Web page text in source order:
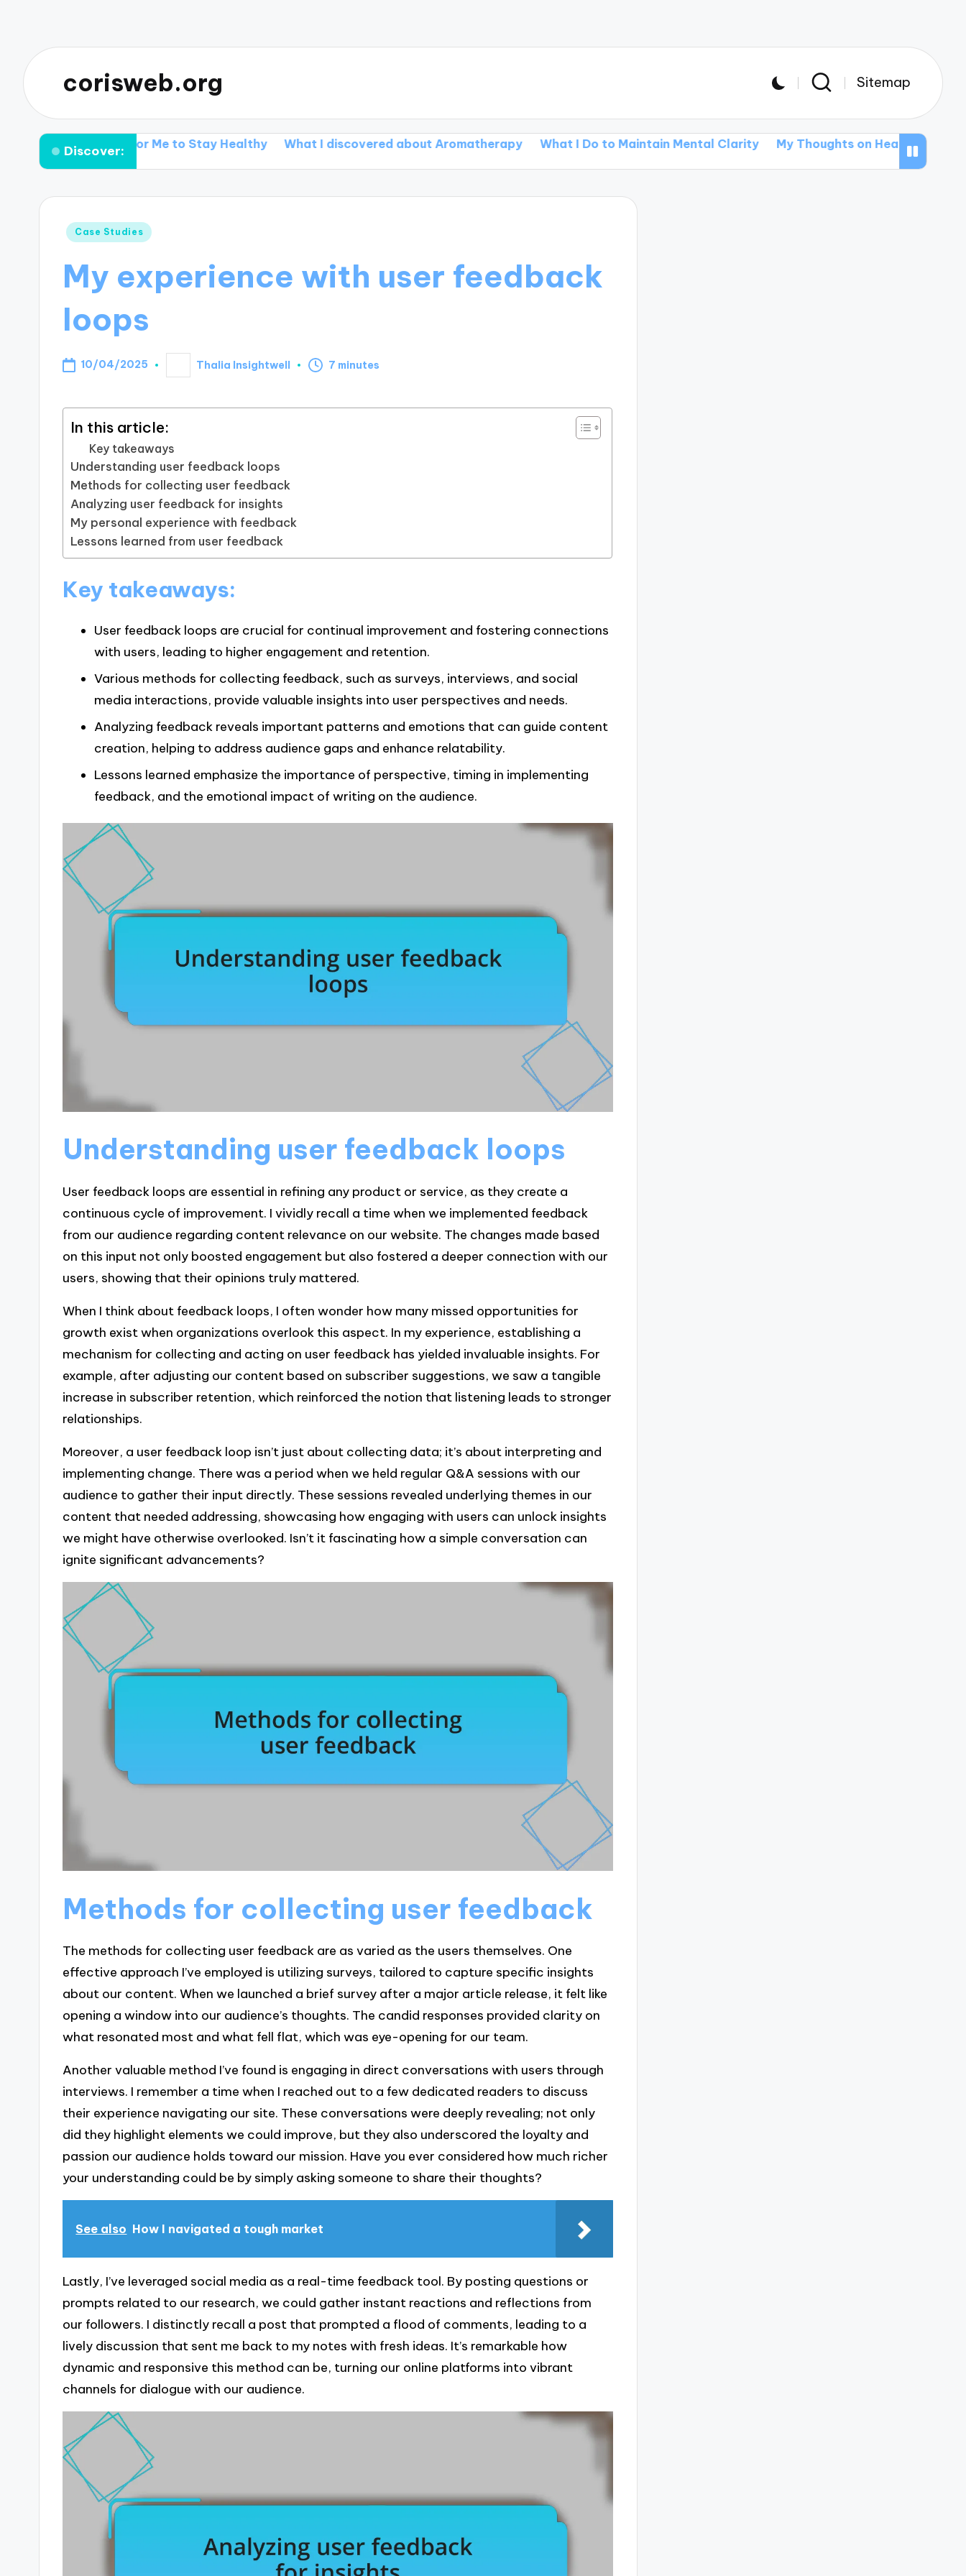
corisweb.org Sitemap
Discover:
Works for Me to Stay Healthy What I discovered about Aromatherapy What I Do to Maintain Mental Clarity My Thoughts on Healthy Eating Habits
Posted
Case Studies
My experience with user feedback
loops
10/04/2025
Posted
by
Thalia Insightwell 7 minutes
In this article:
Key takeaways
Understanding user feedback loops
Methods for collecting user feedback
Analyzing user feedback for insights
My personal experience with feedback
Lessons learned from user feedback
Key takeaways:
User feedback loops are crucial for continual improvement and fostering connections
with users, leading to higher engagement and retention.
Various methods for collecting feedback, such as surveys, interviews, and social
media interactions, provide valuable insights into user perspectives and needs.
Analyzing feedback reveals important patterns and emotions that can guide content
creation, helping to address audience gaps and enhance relatability.
Lessons learned emphasize the importance of perspective, timing in implementing
feedback, and the emotional impact of writing on the audience.
Understanding user feedback loops
User feedback loops are essential in refining any product or service, as they create a
continuous cycle of improvement. I vividly recall a time when we implemented feedback
from our audience regarding content relevance on our website. The changes made based
on this input not only boosted engagement but also fostered a deeper connection with our
users, showing that their opinions truly mattered.
When I think about feedback loops, I often wonder how many missed opportunities for
growth exist when organizations overlook this aspect. In my experience, establishing a
mechanism for collecting and acting on user feedback has yielded invaluable insights. For
example, after adjusting our content based on subscriber suggestions, we saw a tangible
increase in subscriber retention, which reinforced the notion that listening leads to stronger
relationships.
Moreover, a user feedback loop isn’t just about collecting data; it’s about interpreting and
implementing change. There was a period when we held regular Q&A sessions with our
audience to gather their input directly. These sessions revealed underlying themes in our
content that needed addressing, showcasing how engaging with users can unlock insights
we might have otherwise overlooked. Isn’t it fascinating how a simple conversation can
ignite significant advancements?
Methods for collecting user feedback
The methods for collecting user feedback are as varied as the users themselves. One
effective approach I’ve employed is utilizing surveys, tailored to capture specific insights
about our content. When we launched a brief survey after a major article release, it felt like
opening a window into our audience’s thoughts. The candid responses provided clarity on
what resonated most and what fell flat, which was eye-opening for our team.
Another valuable method I’ve found is engaging in direct conversations with users through
interviews. I remember a time when I reached out to a few dedicated readers to discuss
their experience navigating our site. These conversations were deeply revealing; not only
did they highlight elements we could improve, but they also underscored the loyalty and
passion our audience holds toward our mission. Have you ever considered how much richer
your understanding could be by simply asking someone to share their thoughts?
See also How I navigated a tough market
Lastly, I’ve leveraged social media as a real-time feedback tool. By posting questions or
prompts related to our research, we could gather instant reactions and reflections from
our followers. I distinctly recall a post that prompted a flood of comments, leading to a
lively discussion that sent me back to my notes with fresh ideas. It’s remarkable how
dynamic and responsive this method can be, turning our online platforms into vibrant
channels for dialogue with our audience.